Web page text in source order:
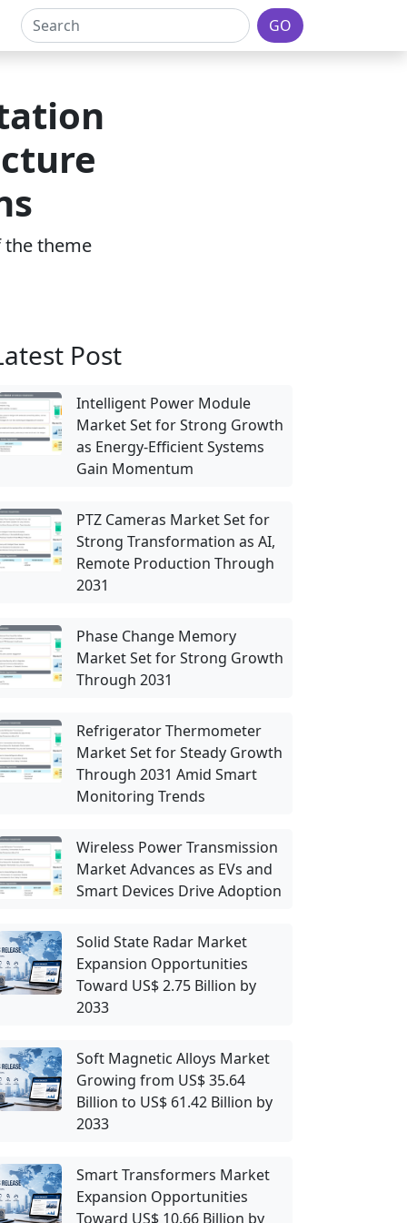
GO
theme
Post
Intelligent Power Module
Market Set for Strong Growth
as Energy-Efficient Systems
Gain Momentum
PTZ Cameras Market Set for
Strong Transformation as AI,
Remote Production Through
2031
Phase Change Memory
Market Set for Strong Growth
Through 2031
Refrigerator Thermometer
Market Set for Steady Growth
Through 2031 Amid Smart
Monitoring Trends
Wireless Power Transmission
Market Advances as EVs and
Smart Devices Drive Adoption
Solid State Radar Market
Expansion Opportunities
Toward US$ 2.75 Billion by
2033
Soft Magnetic Alloys Market
Growing from US$ 35.64
Billion to US$ 61.42 Billion by
2033
Smart Transformers Market
Expansion Opportunities
Toward US$ 10.66 Billion by